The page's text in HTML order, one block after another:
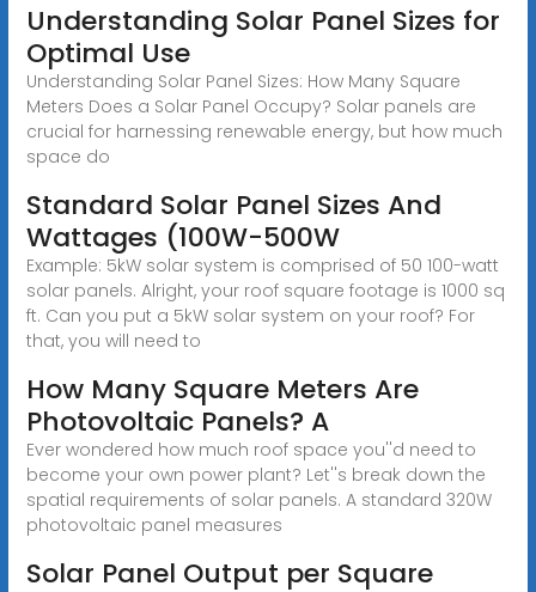
Understanding Solar Panel Sizes for
Optimal Use
Understanding Solar Panel Sizes: How Many Square
Meters Does a Solar Panel Occupy? Solar panels are
crucial for harnessing renewable energy, but how much
space do
Standard Solar Panel Sizes And
Wattages (100W-500W
Example: 5kW solar system is comprised of 50 100-watt
solar panels. Alright, your roof square footage is 1000 sq
ft. Can you put a 5kW solar system on your roof? For
that, you will need to
How Many Square Meters Are
Photovoltaic Panels? A
Ever wondered how much roof space you''d need to
become your own power plant? Let''s break down the
spatial requirements of solar panels. A standard 320W
photovoltaic panel measures
Solar Panel Output per Square